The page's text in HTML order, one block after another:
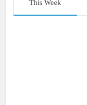
This Week